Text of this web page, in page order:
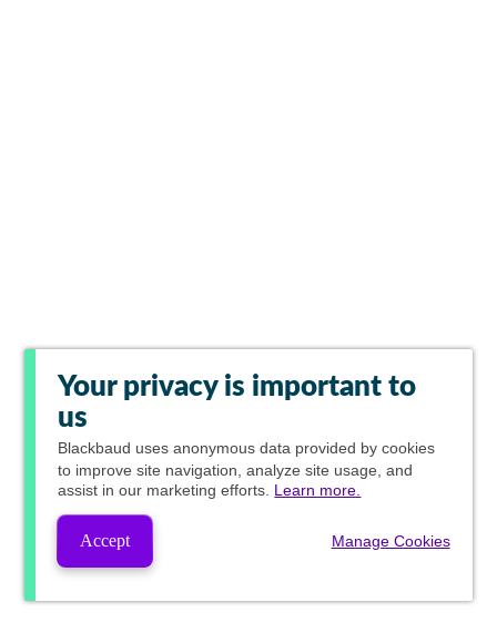
Your privacy is important to
us
Blackbaud uses anonymous data provided by cookies
to improve site navigation, analyze site usage, and
assist in our marketing efforts. Learn more.
Accept Manage Cookies